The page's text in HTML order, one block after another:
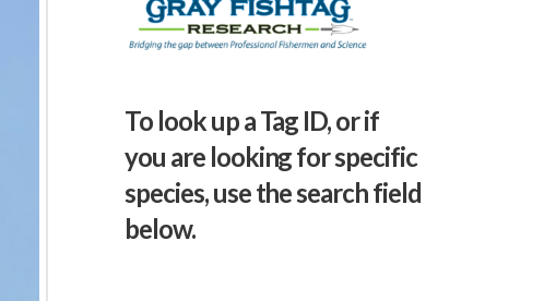
To look up a Tag ID, or if
you are looking for specific
species, use the search field
below.